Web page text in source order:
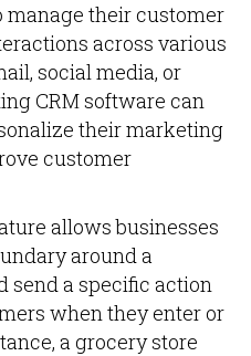
manage their customer
across various
social media, or
CRM software can
their marketing
customer
allows businesses
around a
send a specific action
when they enter or
a grocery store